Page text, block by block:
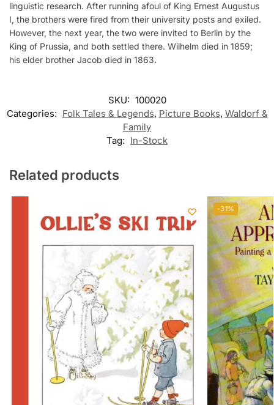
linguistic research. After running afoul of King Ernest Augustus
I, the brothers were fired from their university posts and exiled.
However, the next year, the two were invited to Berlin by the
King of Prussia, and both settled there. Wilhelm died in 1859;
his elder brother Jacob died in 1863.
SKU: 100020
Categories: Folk Tales & Legends, Picture Books, Waldorf &
Family
Tag: In-Stock
Related products
-31%